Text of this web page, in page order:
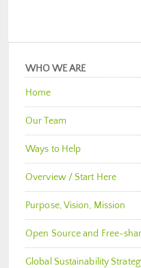
WHO WE ARE
Home
Our Team
Ways to Help
Overview / Start Here
Purpose, Vision, Mission
Open Source and Free-
Global Sustainability